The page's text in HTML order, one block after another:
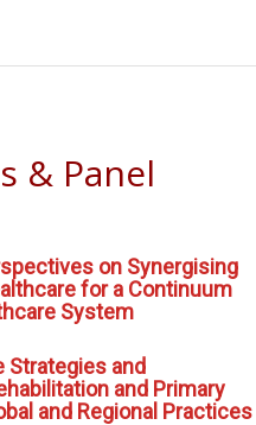
& Panel
on Synergising
for a Continuum
System
Strategies and
and Primary
and Regional Practices